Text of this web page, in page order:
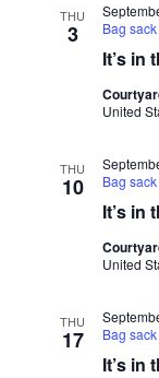
THU
3
It’s in
Bag
United
THU
10
It’s in
Bag
United
THU
17
It’s in
Bag